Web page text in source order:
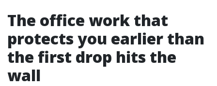
The office work that
protects you earlier than
the first drop hits the
wall